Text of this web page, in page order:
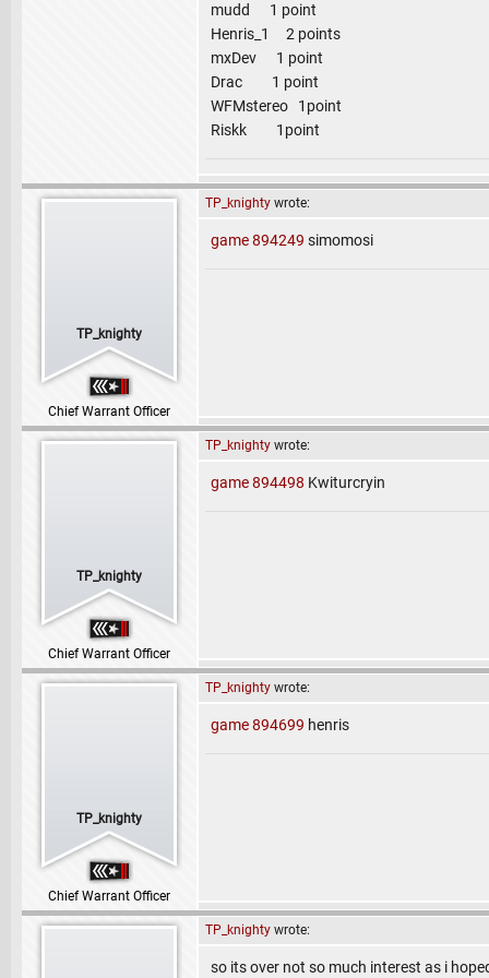
mudd 1 point
Henris_1 2 points
mxDev 1 point
Drac 1 point
WFMstereo 1point
Riskk 1point
TP_knighty
Chief Warrant Officer
TP_knighty wrote:
game 894249 simomosi
TP_knighty
Chief Warrant Officer
TP_knighty wrote:
game 894498 Kwiturcryin
TP_knighty
Chief Warrant Officer
TP_knighty wrote:
game 894699 henris
TP_knighty wrote:
so its over not so much interest as i